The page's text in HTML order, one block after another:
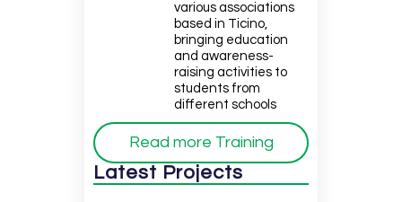
various associations
based in Ticino,
bringing education
and awareness-
raising activities to
students from
different schools
Read more Training
Latest Projects